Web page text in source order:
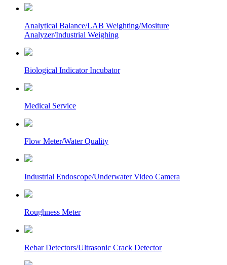
Analytical Balance/LAB Weighting/Mositure
Analyzer/Industrial Weighing
Biological Indicator Incubator
Medical Service
Flow Meter/Water Quality
Industrial Endoscope/Underwater Video Camera
Roughness Meter
Rebar Detectors/Ultrasonic Crack Detector